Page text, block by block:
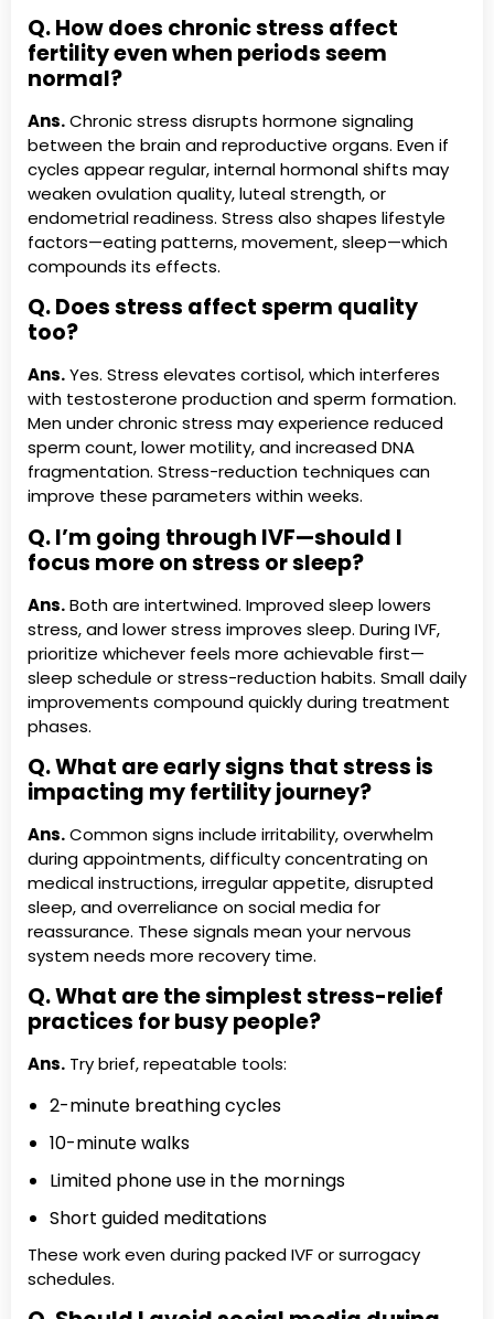
Q. How does chronic stress affect
fertility even when periods seem
normal?
Ans.Chronic stress disrupts hormone signaling
between the brain and reproductive organs. Even if
cycles appear regular, internal hormonal shifts may
weaken ovulation quality, luteal strength, or
endometrial readiness. Stress also shapes lifestyle
factors—eating patterns, movement, sleep—which
compounds its effects.
Q. Does stress affect sperm quality
too?
Ans.Yes. Stress elevates cortisol, which interferes
with testosterone production and sperm formation.
Men under chronic stress may experience reduced
sperm count, lower motility, and increased DNA
fragmentation. Stress-reduction techniques can
improve these parameters within weeks.
Q. I’m going through IVF—should I
focus more on stress or sleep?
Ans.Both are intertwined. Improved sleep lowers
stress, and lower stress improves sleep. During IVF,
prioritize whichever feels more achievable first—
sleep schedule or stress-reduction habits. Small daily
improvements compound quickly during treatment
phases.
Q. What are early signs that stress is
impacting my fertility journey?
Ans.Common signs include irritability, overwhelm
during appointments, difficulty concentrating on
medical instructions, irregular appetite, disrupted
sleep, and overreliance on social media for
reassurance. These signals mean your nervous
system needs more recovery time.
Q. What are the simplest stress-relief
practices for busy people?
Ans. Try brief, repeatable tools:
2-minute breathing cycles
10-minute walks
Limited phone use in the mornings
Short guided meditations
These work even during packed IVF or surrogacy
schedules.